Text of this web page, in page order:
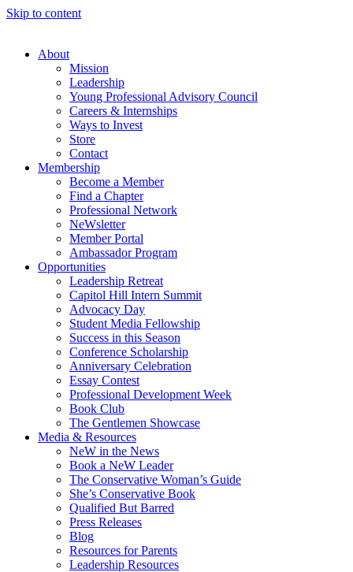
Skip to content
About
Mission
Leadership
Young Professional Advisory Council
Careers & Internships
Ways to Invest
Store
Contact
Membership
Become a Member
Find a Chapter
Professional Network
NeWsletter
Member Portal
Ambassador Program
Opportunities
Leadership Retreat
Capitol Hill Intern Summit
Advocacy Day
Student Media Fellowship
Success in this Season
Conference Scholarship
Anniversary Celebration
Essay Contest
Professional Development Week
Book Club
The Gentlemen Showcase
Media & Resources
NeW in the News
Book a NeW Leader
The Conservative Woman’s Guide
She’s Conservative Book
Qualified But Barred
Press Releases
Blog
Resources for Parents
Leadership Resources